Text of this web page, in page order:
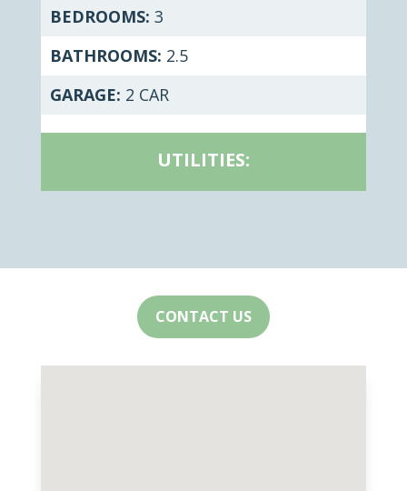
BEDROOMS: 3
BATHROOMS: 2.5
GARAGE: 2 CAR
UTILITIES:
CONTACT US